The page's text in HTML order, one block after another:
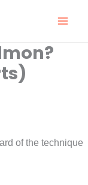
of the technique